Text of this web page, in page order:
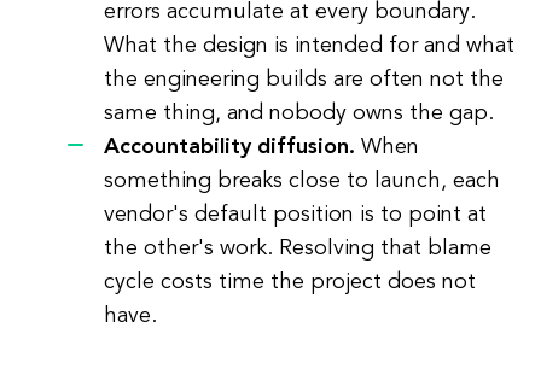
errors accumulate at every boundary.
What the design is intended for and what
the engineering builds are often not the
same thing, and nobody owns the gap.
Accountability diffusion. When
something breaks close to launch, each
vendor's default position is to point at
the other's work. Resolving that blame
cycle costs time the project does not
have.